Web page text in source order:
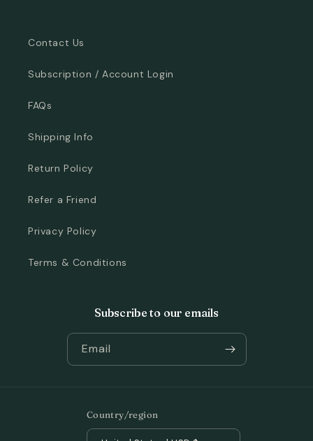
Contact Us
Subscription / Account Login
FAQs
Shipping Info
Return Policy
Refer a Friend
Privacy Policy
Terms & Conditions
Subscribe to our emails
Email
Country/region